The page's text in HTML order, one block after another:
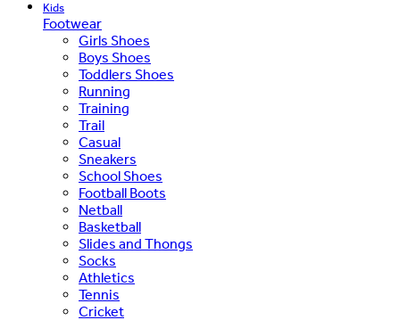
Kids
Footwear
Girls Shoes
Boys Shoes
Toddlers Shoes
Running
Training
Trail
Casual
Sneakers
School Shoes
Football Boots
Netball
Basketball
Slides and Thongs
Socks
Athletics
Tennis
Cricket